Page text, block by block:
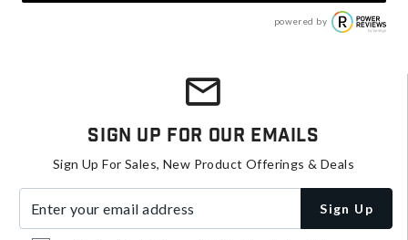
powered by
Sign Up For Our Emails
Sign Up For Sales, New Product Offerings & Deals
Sign Up